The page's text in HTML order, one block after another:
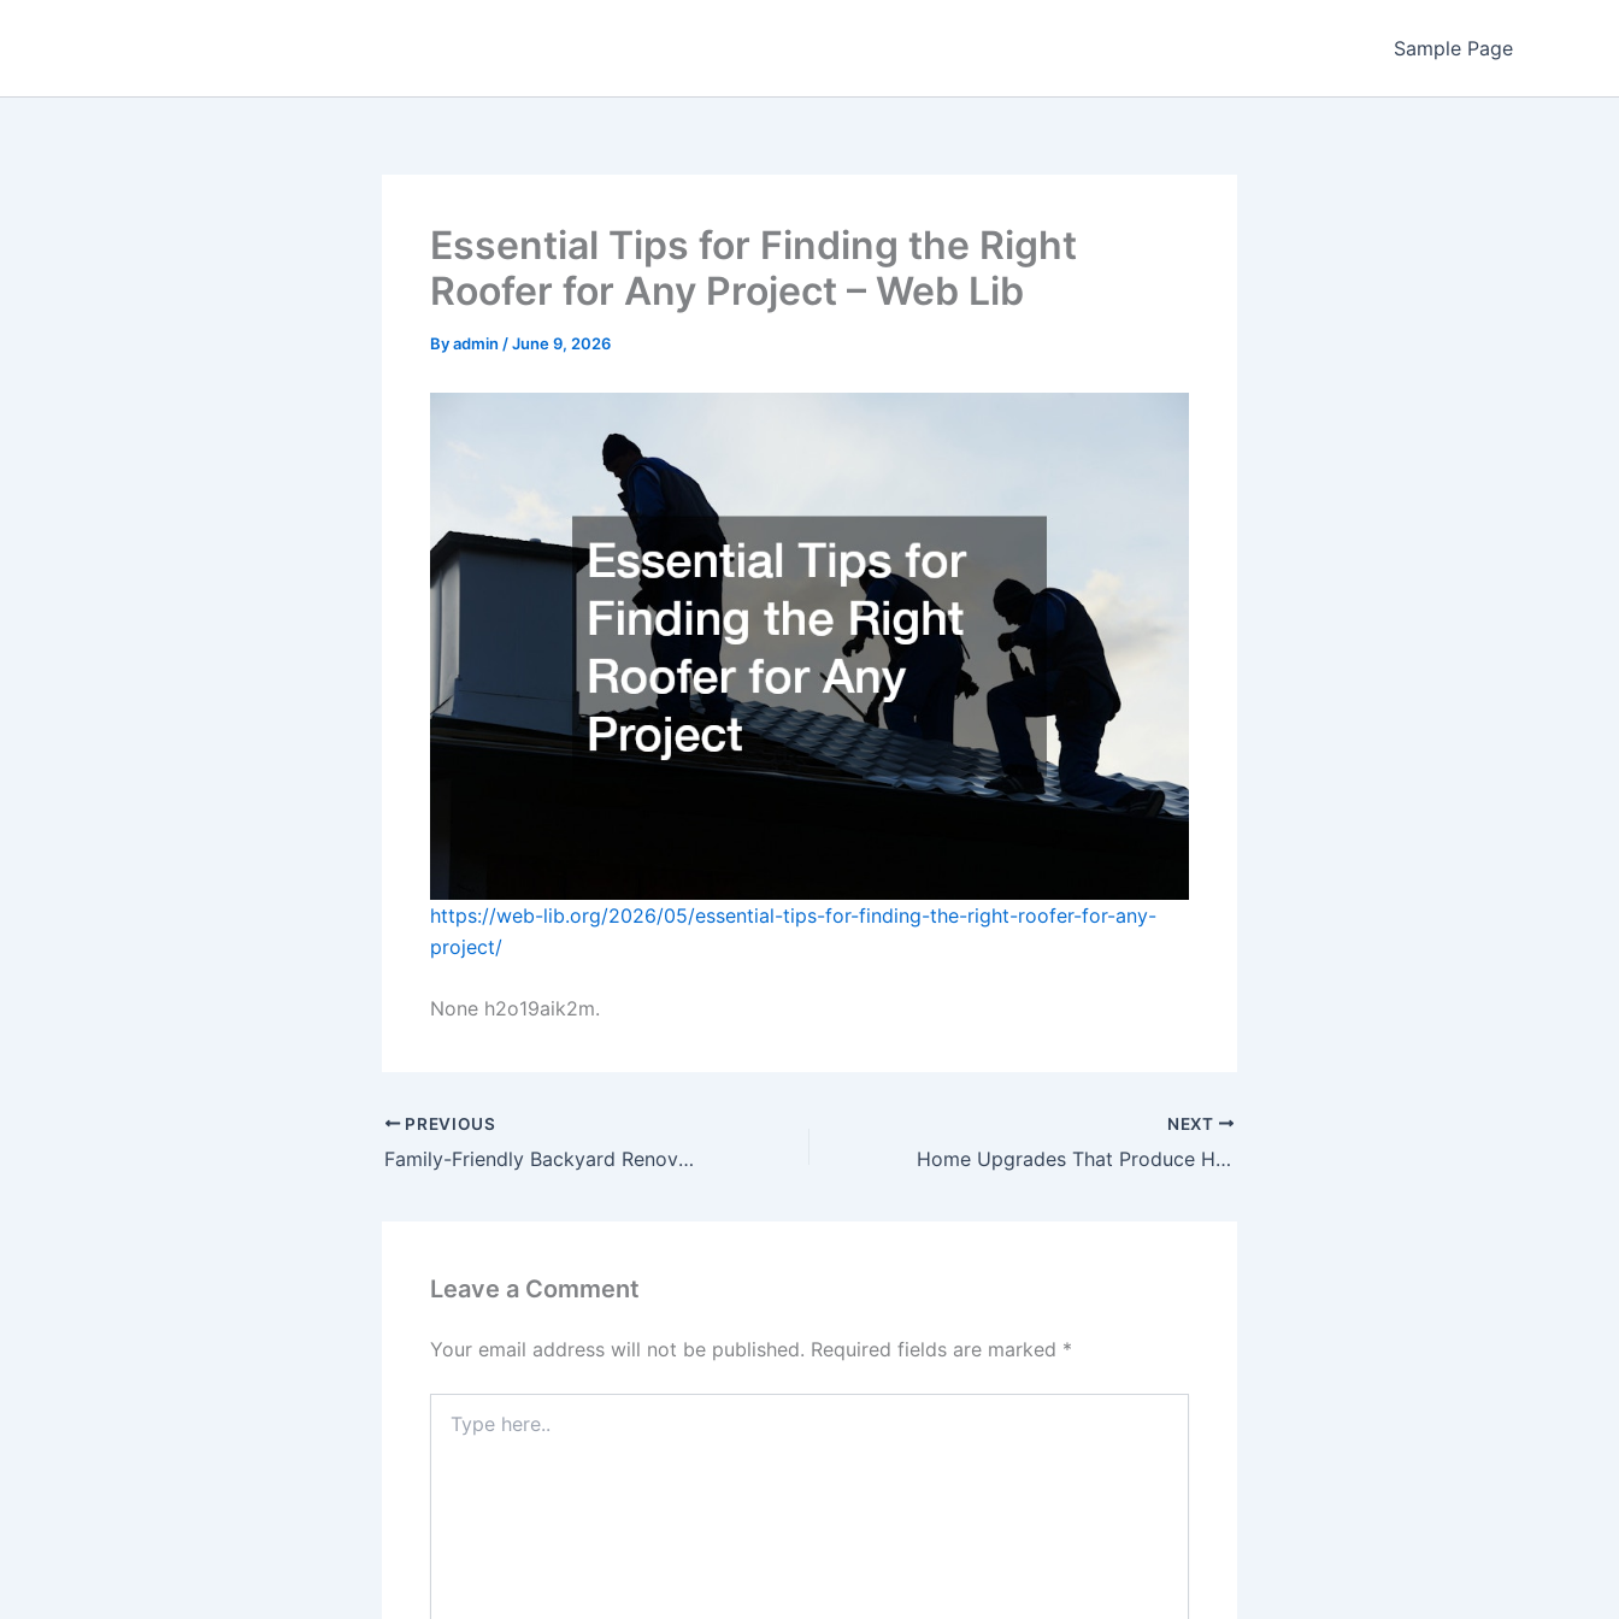
Sample Page
Essential Tips for Finding the Right
Roofer for Any Project – Web Lib
Byadmin /June 9, 2026
https://web-lib.org/2026/05/essential-tips-for-finding-the-right-roofer-for-any-
project/
None h2o19aik2m.
PREVIOUS
Family-Friendly Backyard Renovation Ideas for Safe Outdoor Living – The Home Edge Blog
NEXT
Home Upgrades That Produce Huge ROIs – Save Money At Home
Leave a Comment
Your email address will not be published. Required fields are marked *
here..